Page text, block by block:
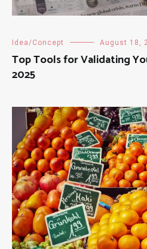
Idea/Concept August 18,
Top Tools for Validating
2025